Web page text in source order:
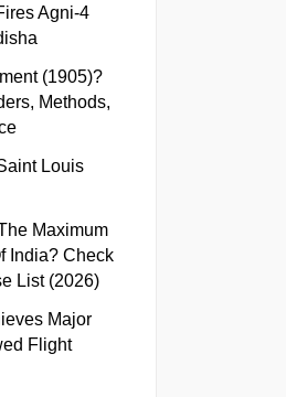
Agni-4
(1905)?
Methods,
Louis
Maximum
India? Check
List (2026)
Major
Flight